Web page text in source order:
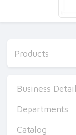
Products
Business Detail
Departments
Catalog